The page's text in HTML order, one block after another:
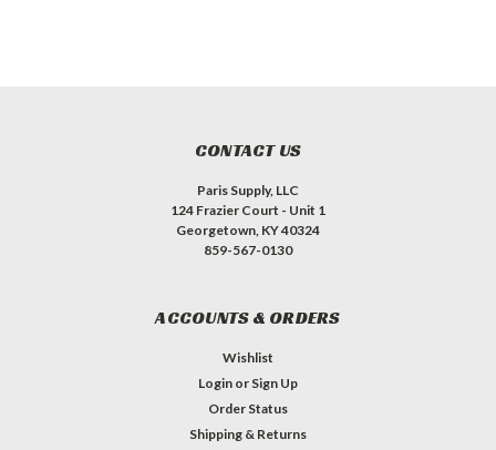
CONTACT US
Paris Supply, LLC
124 Frazier Court - Unit 1
Georgetown, KY 40324
859-567-0130
ACCOUNTS & ORDERS
Wishlist
Login or Sign Up
Order Status
Shipping & Returns